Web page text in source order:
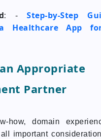
: -Step-by-Step
Healthcare App
Appropriate
Partner
how, domain
important